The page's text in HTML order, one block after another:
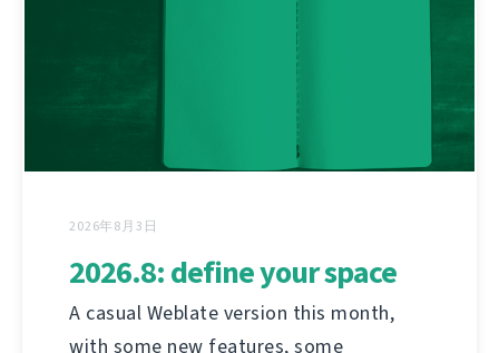
2026年8月3日
2026.8: define your space
A casual Weblate version this month,
with some new features, some